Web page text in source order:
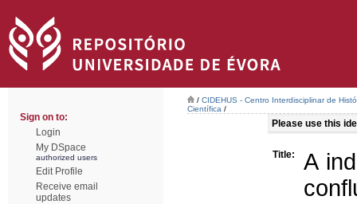
Sign on to:
Login
My DSpace
authorized users
Edit Profile
Receive email
updates
/ CIDEHUS - Centro Interdisciplinar de
Científica /
Please use this
Title:
A